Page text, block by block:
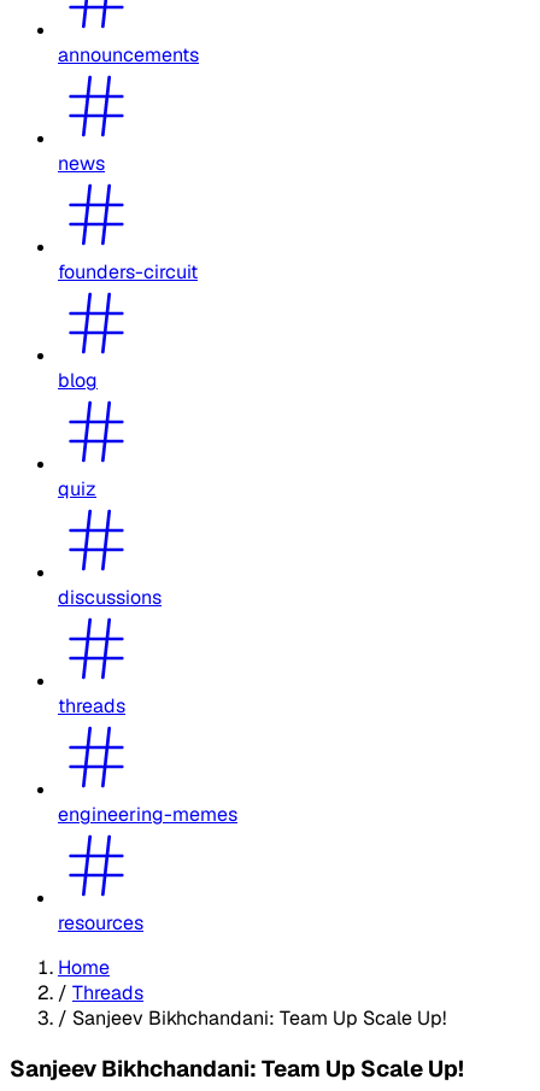
announcements
news
founders-circuit
blog
quiz
discussions
threads
engineering-memes
resources
Home
/ Threads
/ Sanjeev Bikhchandani: Team Up Scale Up!
Sanjeev Bikhchandani: Team Up Scale Up!